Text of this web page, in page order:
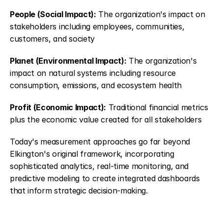
People (Social Impact): The organization's impact on
stakeholders including employees, communities,
customers, and society
Planet (Environmental Impact): The organization's
impact on natural systems including resource
consumption, emissions, and ecosystem health
Profit (Economic Impact): Traditional financial metrics
plus the economic value created for all stakeholders
Today's measurement approaches go far beyond
Elkington's original framework, incorporating
sophisticated analytics, real-time monitoring, and
predictive modeling to create integrated dashboards
that inform strategic decision-making.